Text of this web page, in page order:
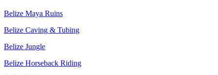
Belize Maya Ruins
Belize Caving & Tubing
Belize Jungle
Belize Horseback Riding